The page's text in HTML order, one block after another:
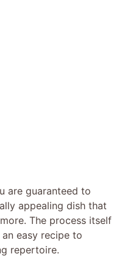
are guaranteed to
appealing dish that
The process itself
easy recipe to
repertoire.